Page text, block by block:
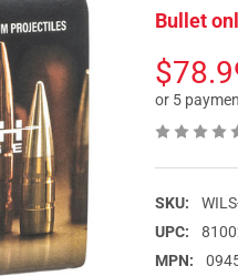
Bullet
or 5
SKU:
UPC:
MPN: